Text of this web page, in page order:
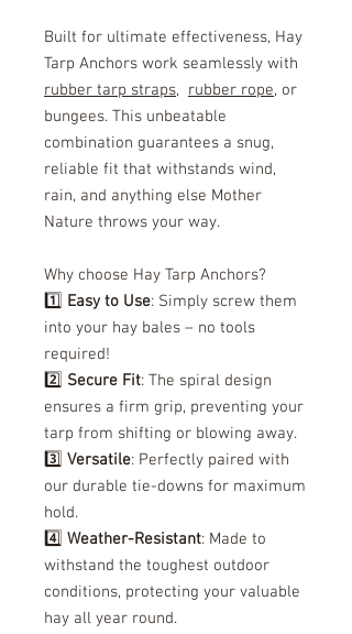
Built for ultimate effectiveness, Hay
Tarp Anchors work seamlessly with
rubber tarp straps, rubber rope, or
bungees. This unbeatable
combination guarantees a snug,
reliable fit that withstands wind,
rain, and anything else Mother
Nature throws your way.
Why choose Hay Tarp Anchors?
1️⃣ Easy to Use: Simply screw them
into your hay bales – no tools
required!
2️⃣ Secure Fit: The spiral design
ensures a firm grip, preventing your
tarp from shifting or blowing away.
3️⃣ Versatile: Perfectly paired with
our durable tie-downs for maximum
hold.
4️⃣ Weather-Resistant: Made to
withstand the toughest outdoor
conditions, protecting your valuable
hay all year round.